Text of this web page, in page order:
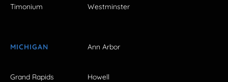
Timonium Westminster
MICHIGAN Ann Arbor
Grand Rapids Howell